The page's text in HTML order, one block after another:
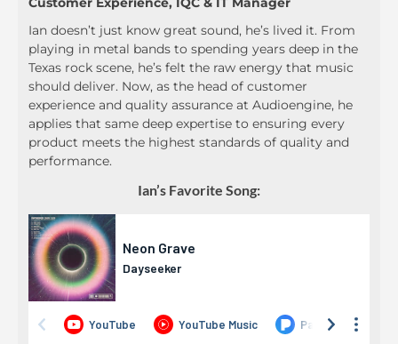
Ian doesn’t just know great sound, he’s lived it. From
playing in metal bands to spending years deep in the
Texas rock scene, he’s felt the raw energy that music
should deliver. Now, as the head of customer
experience and quality assurance at Audioengine, he
applies that same deep expertise to ensuring every
product meets the highest standards of quality and
performance.
Ian’s Favorite Song: